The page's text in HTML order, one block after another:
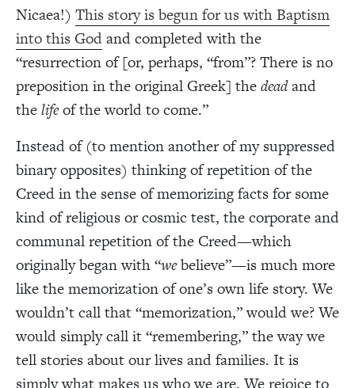
Nicaea!) This story is begun for us with Baptism
into this Godand completed with the
“resurrection of [or, perhaps, “from”? There is no
preposition in the original Greek] thedeadand
thelifeof the world to come.”
Instead of (to mention another of my suppressed
binary opposites) thinking of repetition of the
Creed in the sense of memorizing facts for some
kind of religious or cosmic test, the corporate and
communal repetition of the Creed—which
originally began with “webelieve”—is much more
like the memorization of one’s own life story. We
wouldn’t call that “memorization,” would we? We
would simply call it “remembering,” the way we
tell stories about our lives and families. It is
simply what makes us who we are. We rejoice to